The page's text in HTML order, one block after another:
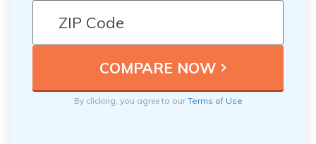
By clicking, you agree to ourTerms of Use